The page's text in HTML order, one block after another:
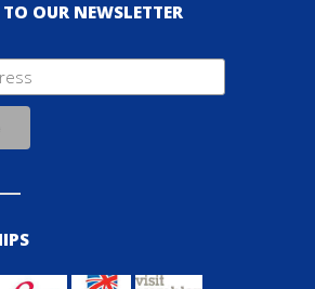
TO OUR NEWSLETTER